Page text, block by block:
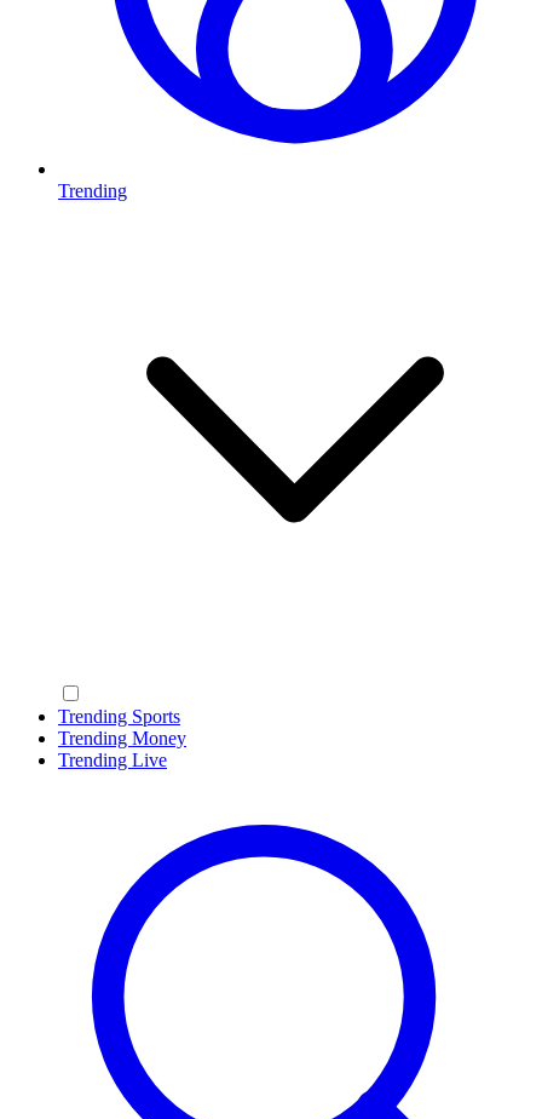
Trending
Trending Sports
Trending Money
Trending Live